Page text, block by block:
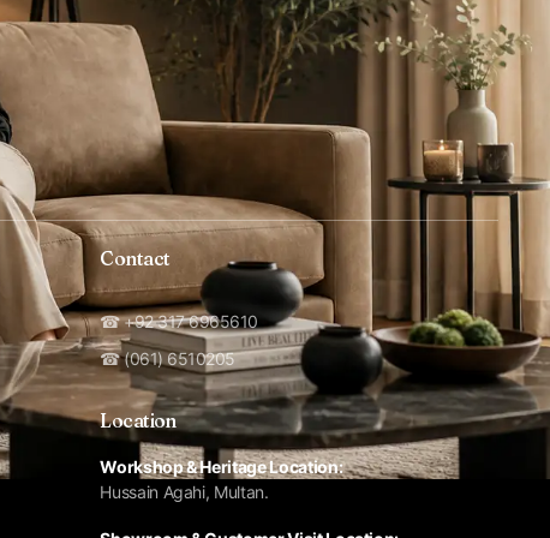
Contact
☎ +92 317 6965610
☎ (061) 6510205
Location
Workshop & Heritage Location:
Hussain Agahi, Multan.